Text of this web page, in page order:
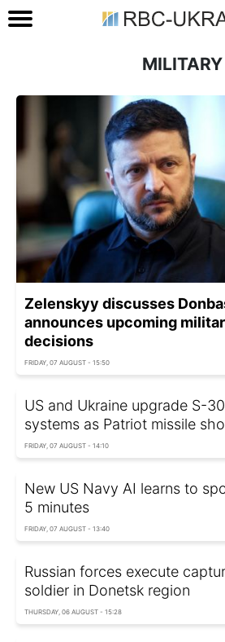
MILITARY
Zelenskyy discusses
announces upcoming
decisions
FRIDAY, 07 AUGUST - 15:50
US and Ukraine upgrade S-
systems as Patriot missile
FRIDAY, 07 AUGUST - 14:10
New US Navy AI learns to
5 minutes
FRIDAY, 07 AUGUST - 13:40
Russian forces execute
soldier in Donetsk region
THURSDAY, 06 AUGUST - 15:28